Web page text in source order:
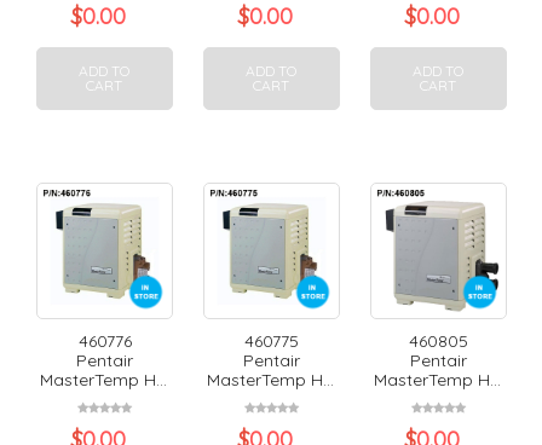
$0.00
ADD TO
CART
$0.00
ADD TO
CART
$0.00
ADD TO
CART
460776
Pentair
MasterTemp H...
460775
Pentair
MasterTemp H...
460805
Pentair
MasterTemp H...